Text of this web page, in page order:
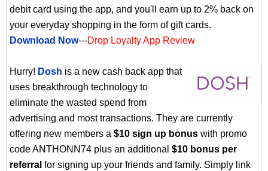
debit card using the app, and you'll earn up to 2% back on
your everyday shopping in the form of gift cards.
Download Now---Drop Loyalty App Review
Hurry! Dosh is a new cash back app that
uses breakthrough technology to
eliminate the wasted spend from
advertising and most transactions. They are currently
offering new members a $10 sign up bonus with promo
code ANTHONN74 plus an additional $10 bonus per
referral for signing up your friends and family. Simply link